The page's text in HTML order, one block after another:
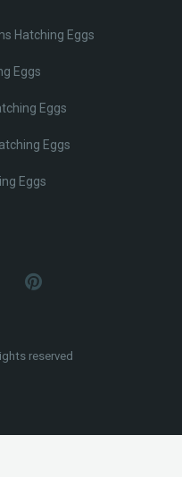
Hatching Eggs
Eggs
Eggs
Eggs
Eggs
reserved